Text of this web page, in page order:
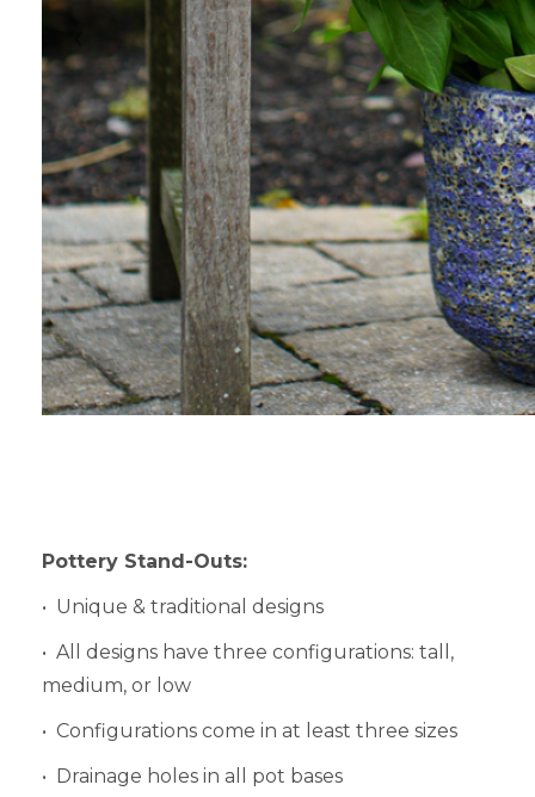
Pottery Stand-Outs:
• Unique & traditional designs
• All designs have three configurations: tall,
medium, or low
• Configurations come in at least three sizes
• Drainage holes in all pot bases